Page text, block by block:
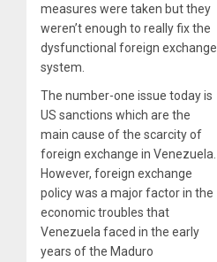
measures were taken but they
weren’t enough to really fix the
dysfunctional foreign exchange
system.
The number-one issue today is
US sanctions which are the
main cause of the scarcity of
foreign exchange in Venezuela.
However, foreign exchange
policy was a major factor in the
economic troubles that
Venezuela faced in the early
years of the Maduro